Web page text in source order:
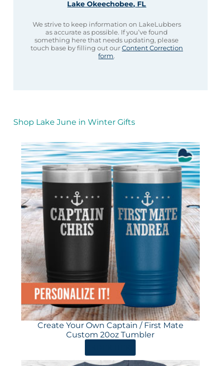
Lake Okeechobee, FL
We strive to keep information on LakeLubbers
as accurate as possible. If you’ve found
something here that needs updating, please
touch base by filling out ourContent Correction
form.
Shop Lake June in Winter Gifts
Create Your Own Captain / First Mate
Custom 20oz Tumbler